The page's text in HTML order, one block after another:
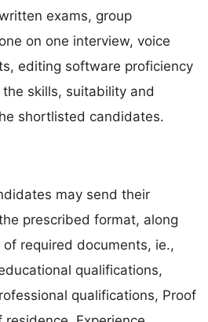
exams, group
on one interview, voice
editing software proficiency
skills, suitability and
shortlisted candidates.
may send their
prescribed format, along
required documents, ie.,
qualifications,
qualifications, Proof